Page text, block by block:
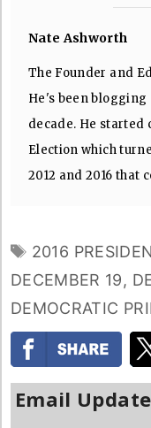
Nate Ashworth
The Founder and
He's been
decade. He started
Election which
2012 and 2016 that
TAGS
2016
DECEMBER 19,
DEMOCRATIC
Email